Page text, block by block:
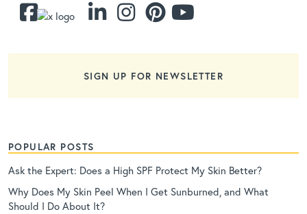
SIGN UP FOR NEWSLETTER
POPULAR POSTS
Ask the Expert: Does a High SPF Protect My Skin Better?
Why Does My Skin Peel When I Get Sunburned, and What
Should I Do About It?